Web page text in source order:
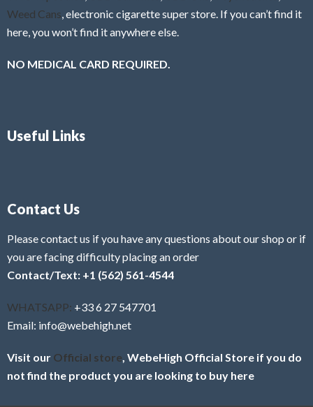
Weed Cans , electronic cigarette super store. If you can’t find it
here, you won’t find it anywhere else.
NO MEDICAL CARD REQUIRED.
Useful Links
Contact Us
Please contact us if you have any questions about our shop or if
you are facing difficulty placing an order
Contact/Text: +1 (562) 561-4544
WHATSAPP: +33 6 27 547701
Email: info@webehigh.net
Visit our Official store , WebeHigh Official Store if you do
not find the product you are looking to buy here